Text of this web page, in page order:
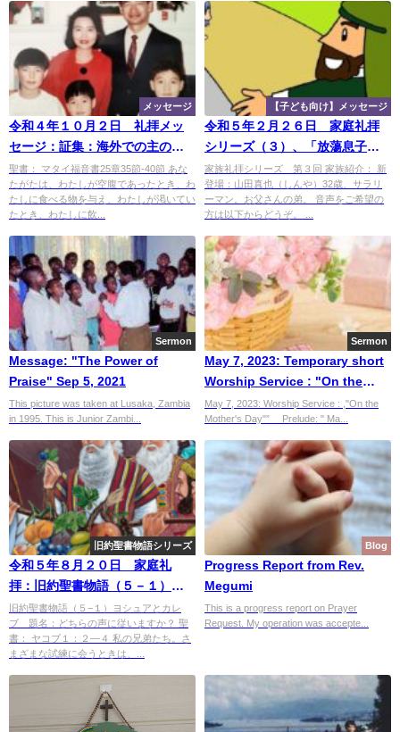
メッセージ
令和４年１０月２日 礼拝メッ
セージ：証集：海外での主のめ
ぐみ―アルゼンチン（２）：
「李牧師との出会い」
聖書： マタイ福音書25章35節-40節 あな
たがたは、わたしが空腹であったとき、わ
たしに食べる物を与え、わたしが渇いてい
たとき、わたしに飲...
【子ども向け】メッセージ
令和５年２月２６日 家庭礼拝
シリーズ（３）、「放蕩息子の
たとえ話」
家族礼拝シリーズ 第３回 家族紹介： 新
登場：山田真也（しんや）32歳、サラリ
ーマン。お父さんの弟。 音声をご希望の
方は以下からどうぞ。 ...
Sermon
Message: "The Power of
Praise" Sep 5, 2021
This picture was taken at Lusaka, Zambia
in 1995. This is Junior Zambi...
Sermon
May 7, 2023: Temporary short
Worship Service : "On the
Mother's Day"”
May 7, 2023: Worship Service : ,"On the
Mother's Day"” Prelude: " Ma...
旧約聖書物語シリーズ
令和５年８月２０日 家庭礼
拝：旧約聖書物語（５－１）ヨ
シュアとカレブ 題：「どちら
の声に従いますか？」
旧約聖書物語（５−１）ヨシュアとカレ
ブ 題名：どちらの声に従いますか？ 聖
書： ヤコブ１：２―４ 私の兄弟たち。さ
まざまな試練に会うときは、...
Blog
Progress Report from Rev.
Megumi
This is a progress report on Prayer
Request. My operation was accepte...